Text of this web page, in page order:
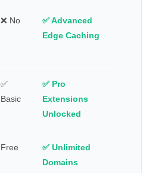
❌ No
✅ Advanced
Edge Caching
✅
Basic
✅ Pro
Extensions
Unlocked
Free
✅ Unlimited
Domains